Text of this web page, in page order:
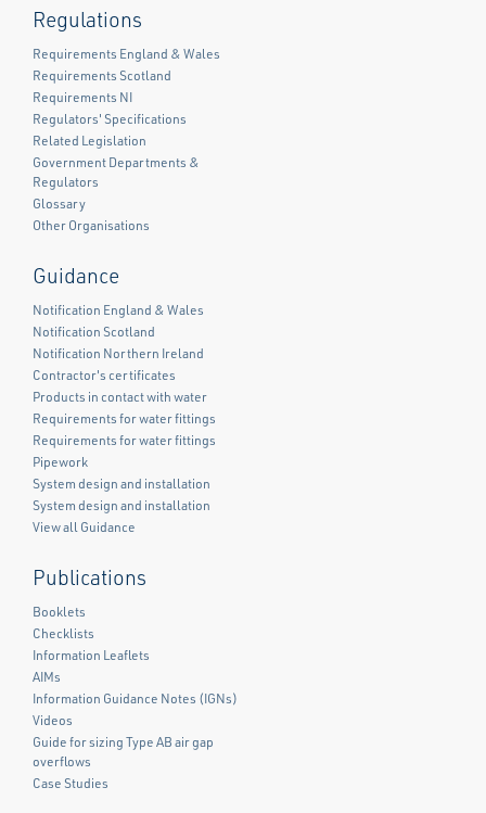
Regulations
Requirements England & Wales
Requirements Scotland
Requirements NI
Regulators' Specifications
Related Legislation
Government Departments &
Regulators
Glossary
Other Organisations
Guidance
Notification England & Wales
Notification Scotland
Notification Northern Ireland
Contractor's certificates
Products in contact with water
Requirements for water fittings
Requirements for water fittings
Pipework
System design and installation
System design and installation
View all Guidance
Publications
Booklets
Checklists
Information Leaflets
AIMs
Information Guidance Notes (IGNs)
Videos
Guide for sizing Type AB air gap
overflows
Case Studies